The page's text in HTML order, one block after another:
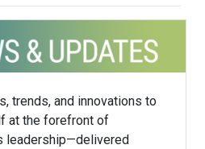
trends, and innovations to
at the forefront of
leadership—delivered